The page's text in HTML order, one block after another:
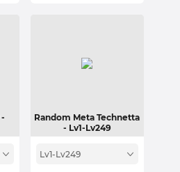
-
Random Meta Technetta
- Lv1-Lv249
Lv1-Lv249